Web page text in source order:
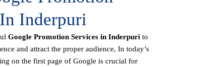
Inderpuri
Google Promotion Services in Inderpuri to
and attract the proper audience, In today’s
on the first page of Google is crucial for